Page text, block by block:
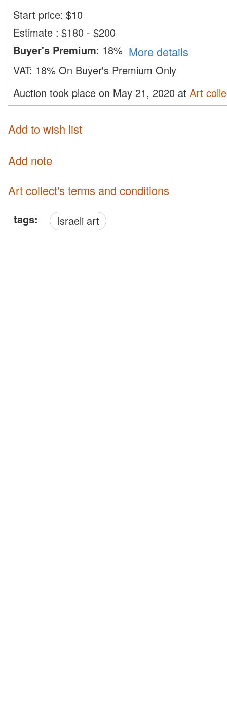
Start price: $10
Estimate : $180 - $200
Buyer's Premium: 18% More details
VAT: 18% On Buyer's Premium Only
Auction took place on May 21, 2020 at Art
Add to wish list
Add note
Art collect's terms and conditions
tags: Israeli art